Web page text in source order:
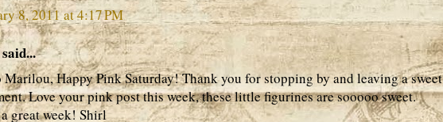
8, 2011 at 4:17 PM
said...
Happy Pink Saturday! Thank you for stopping by and leaving a sweet
Love your pink post this week, these little figurines are sooooo sweet.
great week! Shirl